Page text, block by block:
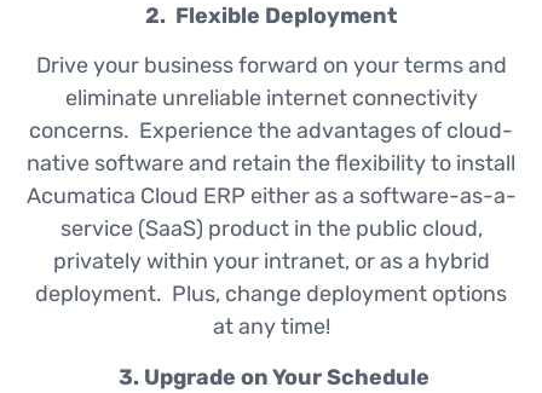
2. Flexible Deployment
Drive your business forward on your terms and
eliminate unreliable internet connectivity
concerns. Experience the advantages of cloud-
native software and retain the flexibility to install
Acumatica Cloud ERP either as a software-as-a-
service (SaaS) product in the public cloud,
privately within your intranet, or as a hybrid
deployment. Plus, change deployment options
at any time!
3. Upgrade on Your Schedule